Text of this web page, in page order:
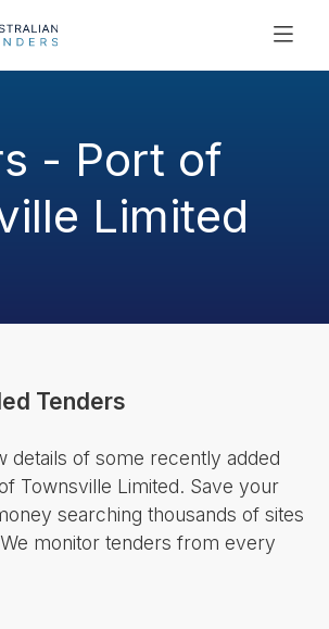
- Port of
Limited
Tenders
details of some recently added
Townsville Limited. Save your
searching thousands of sites
monitor tenders from every